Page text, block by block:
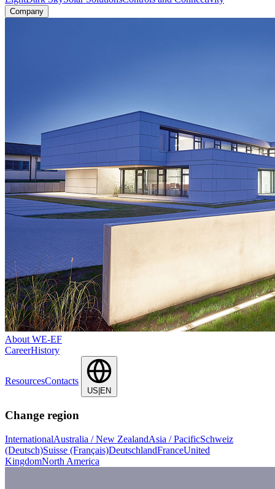
Company
About WE-EF
CareerHistory
ResourcesContacts
US|EN
Change region
InternationalAustralia / New ZealandAsia / PacificSchweiz
(Deutsch)Suisse (Français)DeutschlandFranceUnited
KingdomNorth America